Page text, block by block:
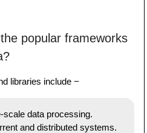
popular frameworks
libraries include −
scale data processing.
and distributed systems.